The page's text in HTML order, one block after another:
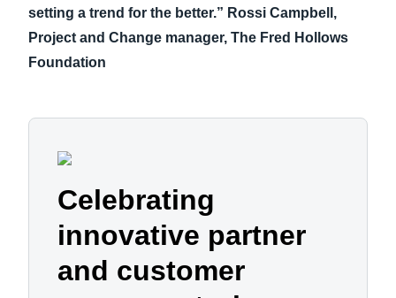
setting a trend for the better.” Rossi Campbell,
Project and Change manager, The Fred Hollows
Foundation
Celebrating
innovative partner
and customer